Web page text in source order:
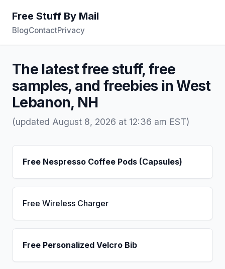
Free Stuff By Mail
BlogContactPrivacy
The latest free stuff, free
samples, and freebies in West
Lebanon, NH
(updated August 8, 2026 at 12:36 am EST)
Free Nespresso Coffee Pods (Capsules)
Free Wireless Charger
Free Personalized Velcro Bib